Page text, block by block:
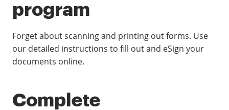
program
Forget about scanning and printing out forms. Use
our detailed instructions to fill out and eSign your
documents online.
Complete